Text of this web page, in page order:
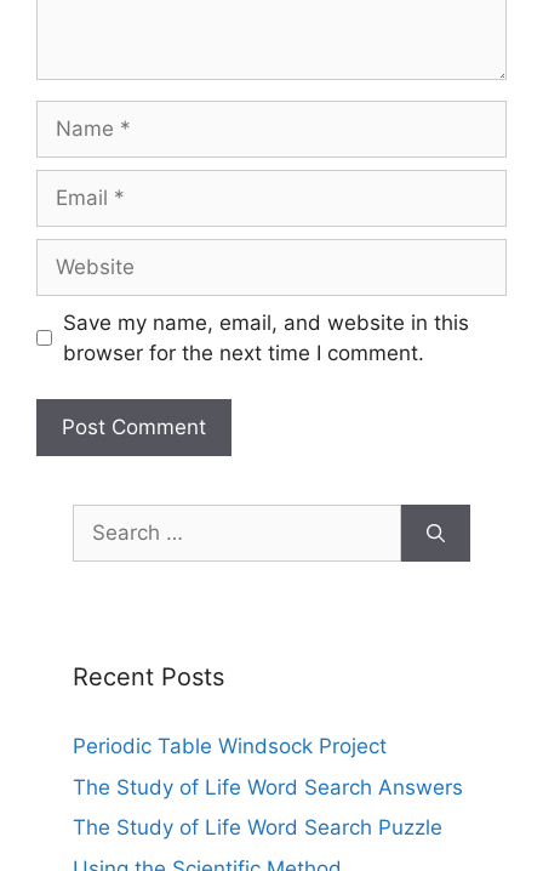
Save my name, email, and website in this
browser for the next time I comment.
Search
for:
Recent Posts
Periodic Table Windsock Project
The Study of Life Word Search Answers
The Study of Life Word Search Puzzle